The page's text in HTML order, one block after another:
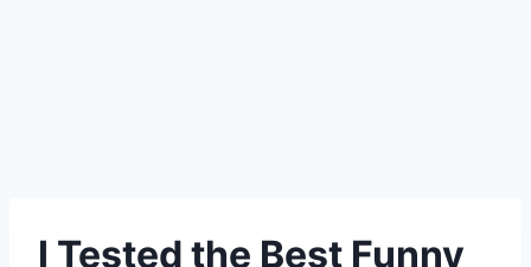
I Tested the Best Funny